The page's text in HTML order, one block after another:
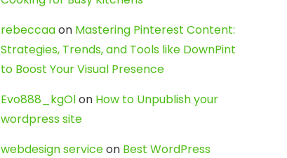
rebeccaaon Mastering Pinterest Content:
Strategies, Trends, and Tools like DownPint
to Boost Your Visual Presence
Evo888_kgOlon How to Unpublish your
wordpress site
webdesign serviceon Best WordPress